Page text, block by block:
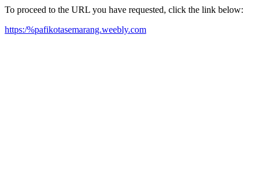
To proceed to the URL you have requested, click the link below:
https:/%pafikotasemarang.weebly.com